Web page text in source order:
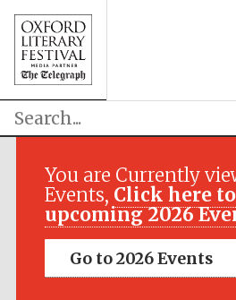
You are Currently
Events, Click here
upcoming 2026
Go to 2026 Events